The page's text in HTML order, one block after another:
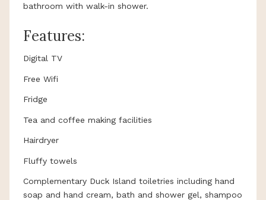
bathroom with walk-in shower.
Features:
Digital TV
Free Wifi
Fridge
Tea and coffee making facilities
Hairdryer
Fluffy towels
Complementary Duck Island toiletries including hand
soap and hand cream, bath and shower gel, shampoo